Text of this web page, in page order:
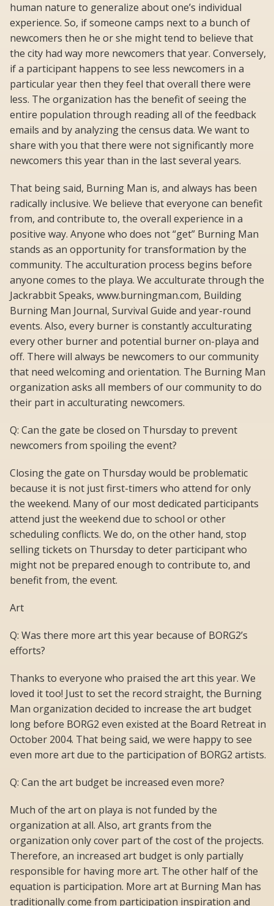
human nature to generalize about one’s individual
experience. So, if someone camps next to a bunch of
newcomers then he or she might tend to believe that
the city had way more newcomers that year. Conversely,
if a participant happens to see less newcomers in a
particular year then they feel that overall there were
less. The organization has the benefit of seeing the
entire population through reading all of the feedback
emails and by analyzing the census data. We want to
share with you that there were not significantly more
newcomers this year than in the last several years.
That being said, Burning Man is, and always has been
radically inclusive. We believe that everyone can benefit
from, and contribute to, the overall experience in a
positive way. Anyone who does not “get” Burning Man
stands as an opportunity for transformation by the
community. The acculturation process begins before
anyone comes to the playa. We acculturate through the
Jackrabbit Speaks, www.burningman.com, Building
Burning Man Journal, Survival Guide and year-round
events. Also, every burner is constantly acculturating
every other burner and potential burner on-playa and
off. There will always be newcomers to our community
that need welcoming and orientation. The Burning Man
organization asks all members of our community to do
their part in acculturating newcomers.
Q: Can the gate be closed on Thursday to prevent
newcomers from spoiling the event?
Closing the gate on Thursday would be problematic
because it is not just first-timers who attend for only
the weekend. Many of our most dedicated participants
attend just the weekend due to school or other
scheduling conflicts. We do, on the other hand, stop
selling tickets on Thursday to deter participant who
might not be prepared enough to contribute to, and
benefit from, the event.
Art
Q: Was there more art this year because of BORG2’s
efforts?
Thanks to everyone who praised the art this year. We
loved it too! Just to set the record straight, the Burning
Man organization decided to increase the art budget
long before BORG2 even existed at the Board Retreat in
October 2004. That being said, we were happy to see
even more art due to the participation of BORG2 artists.
Q: Can the art budget be increased even more?
Much of the art on playa is not funded by the
organization at all. Also, art grants from the
organization only cover part of the cost of the projects.
Therefore, an increased art budget is only partially
responsible for having more art. The other half of the
equation is participation. More art at Burning Man has
traditionally come from participation inspiration and